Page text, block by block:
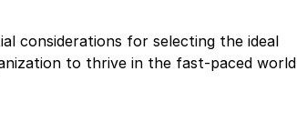
considerations for selecting the ideal
to thrive in the fast-paced world